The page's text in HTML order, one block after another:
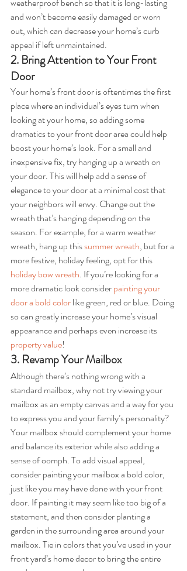
and won’t become easily damaged or worn
out, which can decrease your home’s curb
appeal if left unmaintained.
2. Bring Attention to Your Front
Door
Your home’s front door is oftentimes the first
place where an individual’s eyes turn when
looking at your home, so adding some
dramatics to your front door area could help
boost your home’s look. For a small and
inexpensive fix, try hanging up a wreath on
your door. This will help add a sense of
elegance to your door at a minimal cost that
your neighbors will envy. Change out the
wreath that’s hanging depending on the
season. For example, for a warm weather
wreath, hang up this summer wreath, but for a
more festive, holiday feeling, opt for this
holiday bow wreath. If you’re looking for a
more dramatic look consider painting your
door a bold color like green, red or blue. Doing
so can greatly increase your home’s visual
appearance and perhaps even increase its
property value!
3. Revamp Your Mailbox
Although there’s nothing wrong with a
standard mailbox, why not try viewing your
mailbox as an empty canvas and a way for you
to express you and your family’s personality?
Your mailbox should complement your home
and balance its exterior while also adding a
sense of oomph. To add visual appeal,
consider painting your mailbox a bold color,
just like you may have done with your front
door. If painting it may seem like too big of a
statement, and then consider planting a
garden in the surrounding area around your
mailbox. Tie in colors that you’ve used in your
front yard’s home decor to bring the entire